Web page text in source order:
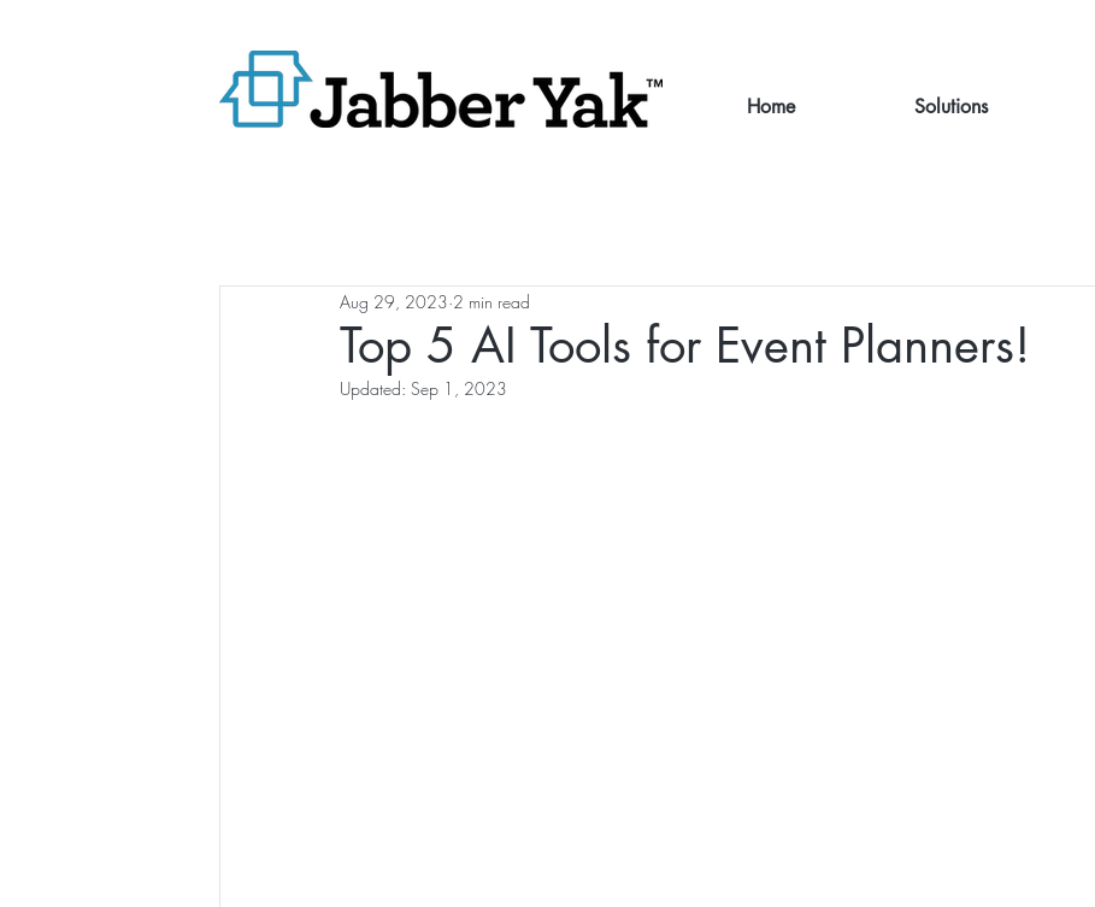
Home Solutions
Top 5 AI Tools for Event Planners!
Aug 29, 2023 2 min read
Updated: Sep 1, 2023